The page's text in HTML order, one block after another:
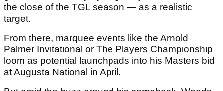
the close of the TGL season — as a realistic
target.
From there, marquee events like the Arnold
Palmer Invitational or The Players Championship
loom as potential launchpads into his Masters bid
at Augusta National in April.